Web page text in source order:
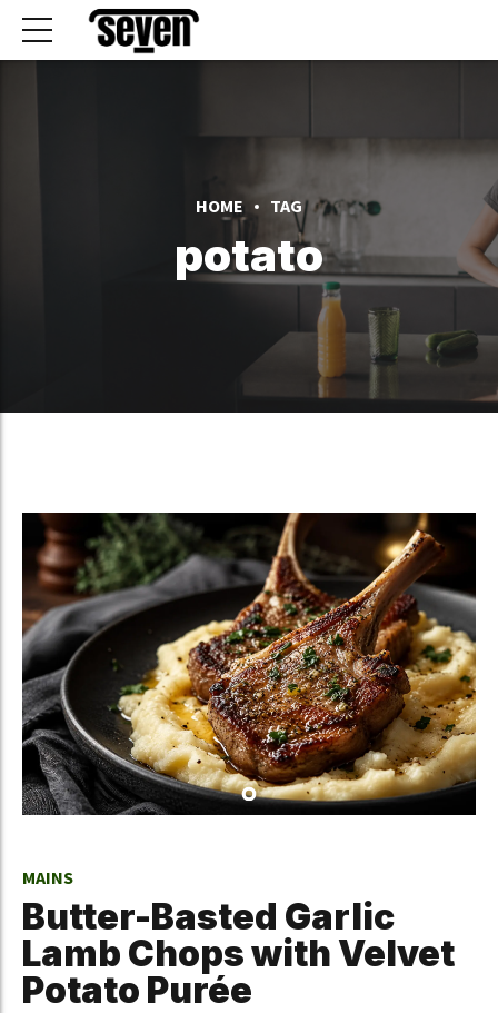
HOME TAG
potato
MAINS
Butter-Basted Garlic
Lamb Chops with Velvet
Potato Purée